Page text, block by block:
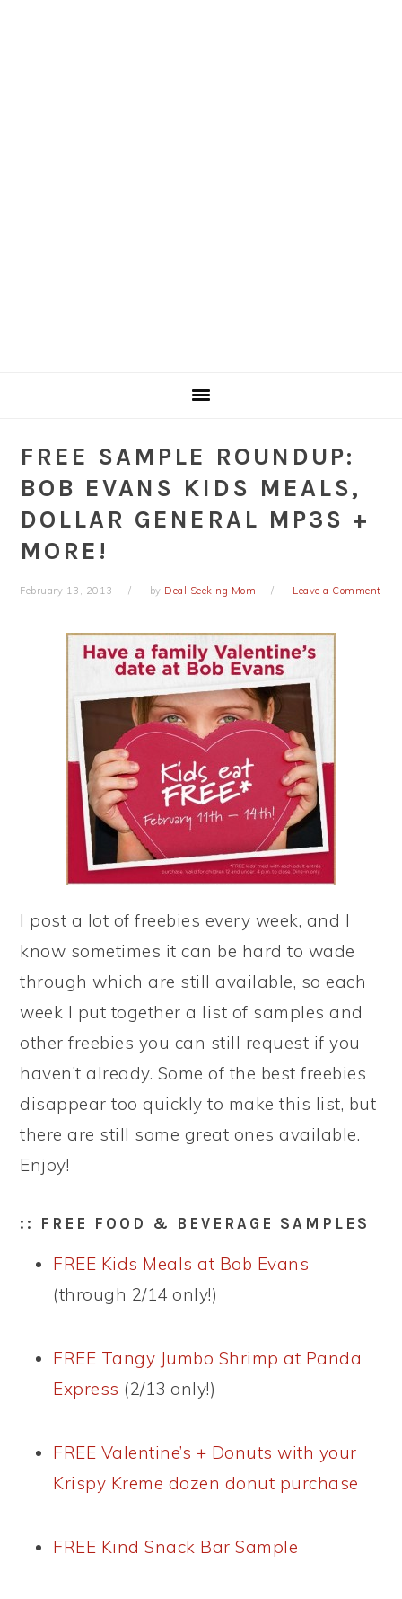
FREE SAMPLE ROUNDUP:
BOB EVANS KIDS MEALS,
DOLLAR GENERAL MP3S +
MORE!
February 13, 2013 by Deal Seeking Mom Leave a Comment
I post a lot of freebies every week, and I
know sometimes it can be hard to wade
through which are still available, so each
week I put together a list of samples and
other freebies you can still request if you
haven’t already. Some of the best freebies
disappear too quickly to make this list, but
there are still some great ones available.
Enjoy!
:: FREE FOOD & BEVERAGE SAMPLES
FREE Kids Meals at Bob Evans
(through 2/14 only!)
FREE Tangy Jumbo Shrimp at Panda
Express (2/13 only!)
FREE Valentine’s + Donuts with your
Krispy Kreme dozen donut purchase
FREE Kind Snack Bar Sample